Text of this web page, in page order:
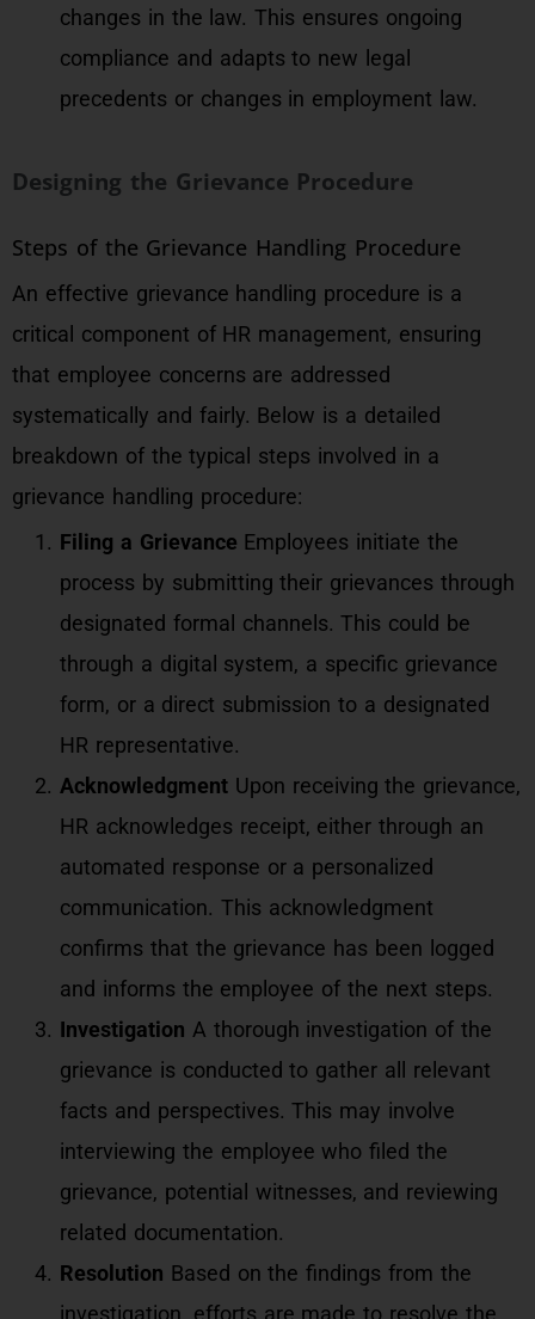
changes in the law. This ensures ongoing
compliance and adapts to new legal
precedents or changes in employment law.
Designing the Grievance Procedure
Steps of the Grievance Handling Procedure
An effective grievance handling procedure is a
critical component of HR management, ensuring
that employee concerns are addressed
systematically and fairly. Below is a detailed
breakdown of the typical steps involved in a
grievance handling procedure:
Filing a Grievance Employees initiate the
process by submitting their grievances through
designated formal channels. This could be
through a digital system, a specific grievance
form, or a direct submission to a designated
HR representative.
Acknowledgment Upon receiving the grievance,
HR acknowledges receipt, either through an
automated response or a personalized
communication. This acknowledgment
confirms that the grievance has been logged
and informs the employee of the next steps.
Investigation A thorough investigation of the
grievance is conducted to gather all relevant
facts and perspectives. This may involve
interviewing the employee who filed the
grievance, potential witnesses, and reviewing
related documentation.
Resolution Based on the findings from the
investigation, efforts are made to resolve the